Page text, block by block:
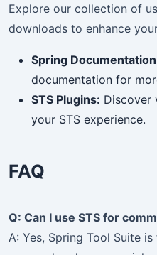
Explore our collection of
downloads to enhance
Spring
documentation for
STS Plugins: Discover
your STS experience.
FAQ
Q: Can I use STS for
A: Yes, Spring Tool Suite
Subscribe to Our
Get the latest updates and